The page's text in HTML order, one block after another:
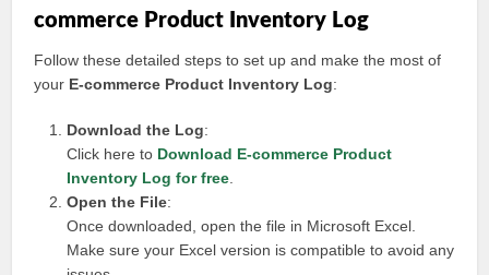
commerce Product Inventory Log
Follow these detailed steps to set up and make the most of
your E-commerce Product Inventory Log:
Download the Log:
Click here to Download E-commerce Product
Inventory Log for free
Open the File:
Once downloaded, open the file in Microsoft Excel.
Make sure your Excel version is compatible to avoid any